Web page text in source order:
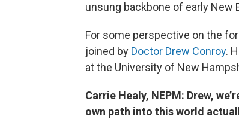
unsung backbone of early New
For some perspective on the
joined by Doctor Drew Conroy.
at the University of New
Carrie Healy, NEPM: Drew,
own path into this world